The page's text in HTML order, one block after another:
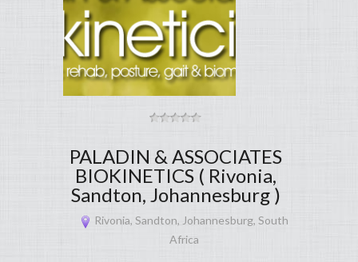
PALADIN & ASSOCIATES
BIOKINETICS ( Rivonia,
Sandton, Johannesburg )
Rivonia, Sandton, Johannesburg, South
Africa